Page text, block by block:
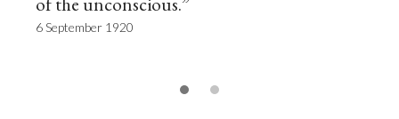
6 September 1920